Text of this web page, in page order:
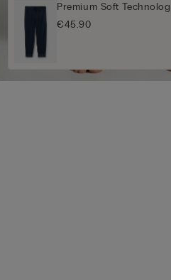
Premium Soft
€45.90